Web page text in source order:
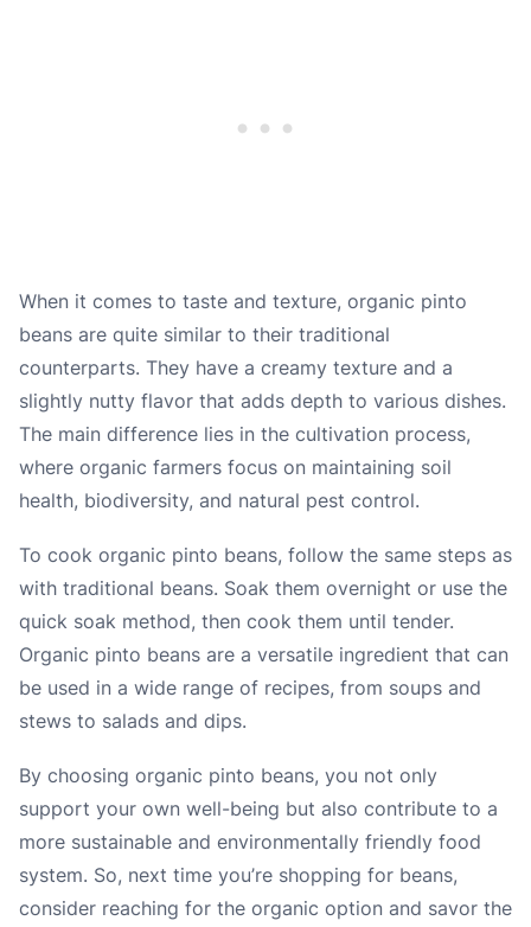
When it comes to taste and texture, organic pinto
beans are quite similar to their traditional
counterparts. They have a creamy texture and a
slightly nutty flavor that adds depth to various dishes.
The main difference lies in the cultivation process,
where organic farmers focus on maintaining soil
health, biodiversity, and natural pest control.
To cook organic pinto beans, follow the same steps as
with traditional beans. Soak them overnight or use the
quick soak method, then cook them until tender.
Organic pinto beans are a versatile ingredient that can
be used in a wide range of recipes, from soups and
stews to salads and dips.
By choosing organic pinto beans, you not only
support your own well-being but also contribute to a
more sustainable and environmentally friendly food
system. So, next time you’re shopping for beans,
consider reaching for the organic option and savor the